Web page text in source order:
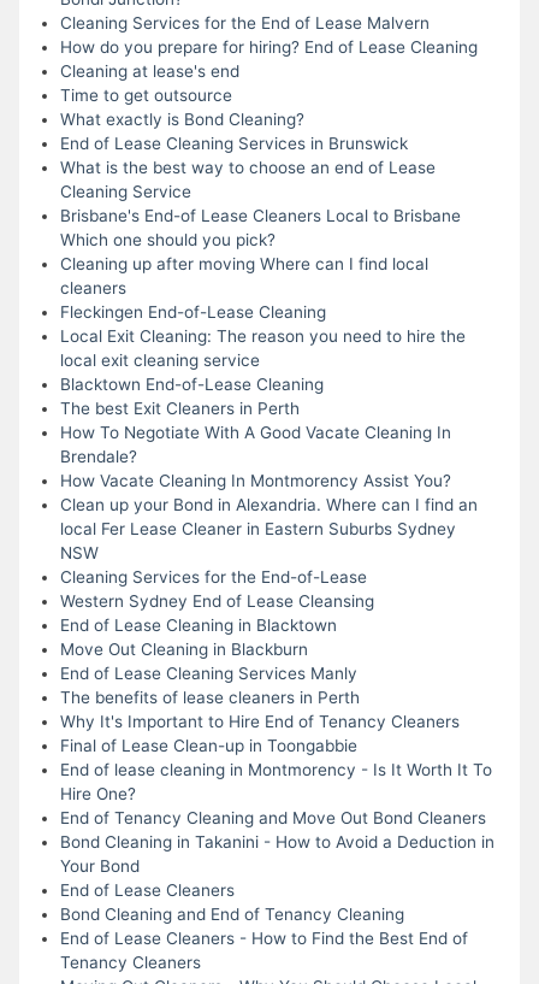
Cleaning Services for the End of Lease Malvern
How do you prepare for hiring? End of Lease Cleaning
Cleaning at lease's end
Time to get outsource
What exactly is Bond Cleaning?
End of Lease Cleaning Services in Brunswick
What is the best way to choose an end of Lease
Cleaning Service
Brisbane's End-of Lease Cleaners Local to Brisbane
Which one should you pick?
Cleaning up after moving Where can I find local
cleaners
Fleckingen End-of-Lease Cleaning
Local Exit Cleaning: The reason you need to hire the
local exit cleaning service
Blacktown End-of-Lease Cleaning
The best Exit Cleaners in Perth
How To Negotiate With A Good Vacate Cleaning In
Brendale?
How Vacate Cleaning In Montmorency Assist You?
Clean up your Bond in Alexandria. Where can I find an
local Fer Lease Cleaner in Eastern Suburbs Sydney
NSW
Cleaning Services for the End-of-Lease
Western Sydney End of Lease Cleansing
End of Lease Cleaning in Blacktown
Move Out Cleaning in Blackburn
End of Lease Cleaning Services Manly
The benefits of lease cleaners in Perth
Why It's Important to Hire End of Tenancy Cleaners
Final of Lease Clean-up in Toongabbie
End of lease cleaning in Montmorency - Is It Worth It To
Hire One?
End of Tenancy Cleaning and Move Out Bond Cleaners
Bond Cleaning in Takanini - How to Avoid a Deduction in
Your Bond
End of Lease Cleaners
Bond Cleaning and End of Tenancy Cleaning
End of Lease Cleaners - How to Find the Best End of
Tenancy Cleaners